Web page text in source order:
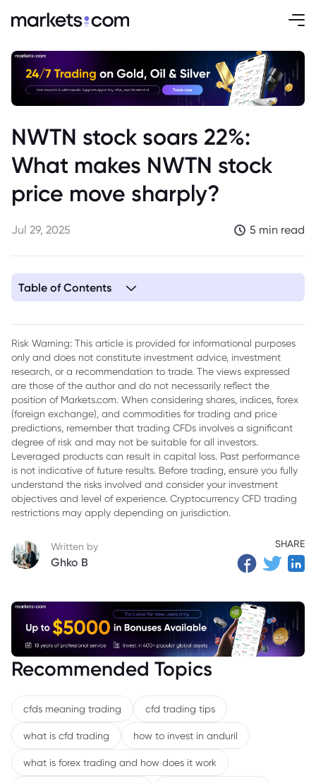
NWTN stock soars 22%:
What makes NWTN stock
price move sharply?
Jul 29, 2025 5 min read
Table of Contents
3. Challenges Ahead NWTN's stock
4. Conclusion
Risk Warning: This article is provided for informational purposes
only and does not constitute investment advice, investment
research, or a recommendation to trade. The views expressed
are those of the author and do not necessarily reflect the
position of Markets.com. When considering shares, indices, forex
(foreign exchange), and commodities for trading and price
predictions, remember that trading CFDs involves a significant
degree of risk and may not be suitable for all investors.
Leveraged products can result in capital loss. Past performance
is not indicative of future results. Before trading, ensure you fully
understand the risks involved and consider your investment
objectives and level of experience. Cryptocurrency CFD trading
restrictions may apply depending on jurisdiction.
Written by
Ghko B
SHARE
Recommended Topics
cfds meaning trading cfd trading tips
what is cfd trading how to invest in anduril
what is forex trading and how does it work